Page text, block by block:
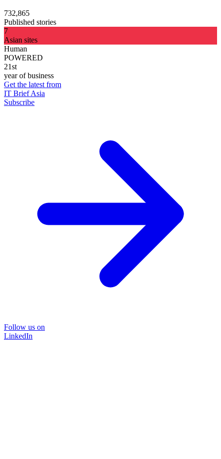
732,865
Published stories
7
Asian sites
Human
POWERED
21st
year of business
Get the latest from
IT Brief Asia
Subscribe
Follow us on
LinkedIn